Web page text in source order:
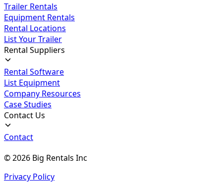
Trailer Rentals
Equipment Rentals
Rental Locations
List Your Trailer
Rental Suppliers
Rental Software
List Equipment
Company Resources
Case Studies
Contact Us
Contact
©2026 Big Rentals Inc
Privacy Policy